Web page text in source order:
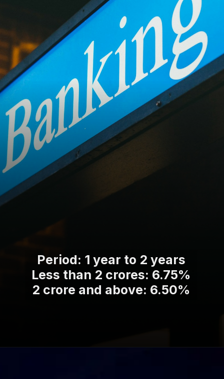
Period: 1 year to 2 years
Less than 2 crores: 6.75%
2 crore and above: 6.50%